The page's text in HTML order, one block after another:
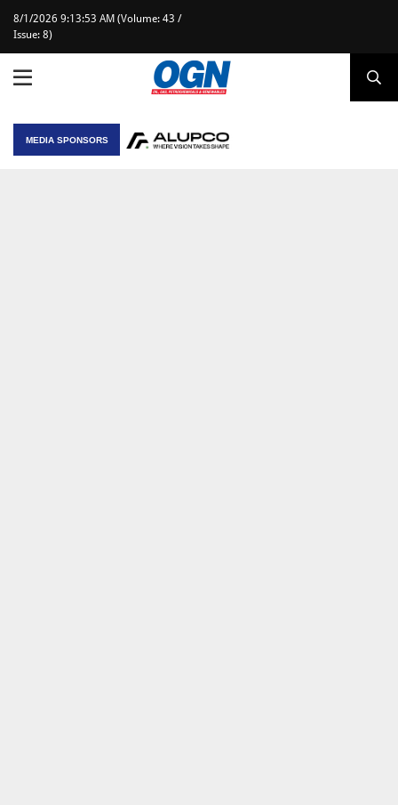
8/1/2026 9:13:53 AM (Volume: 43 /
Issue: 8)
MEDIA SPONSORS